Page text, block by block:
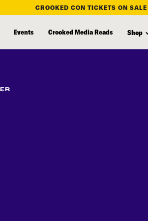
CROOKED CON TICKETS ON
Events Crooked Media Reads Shop